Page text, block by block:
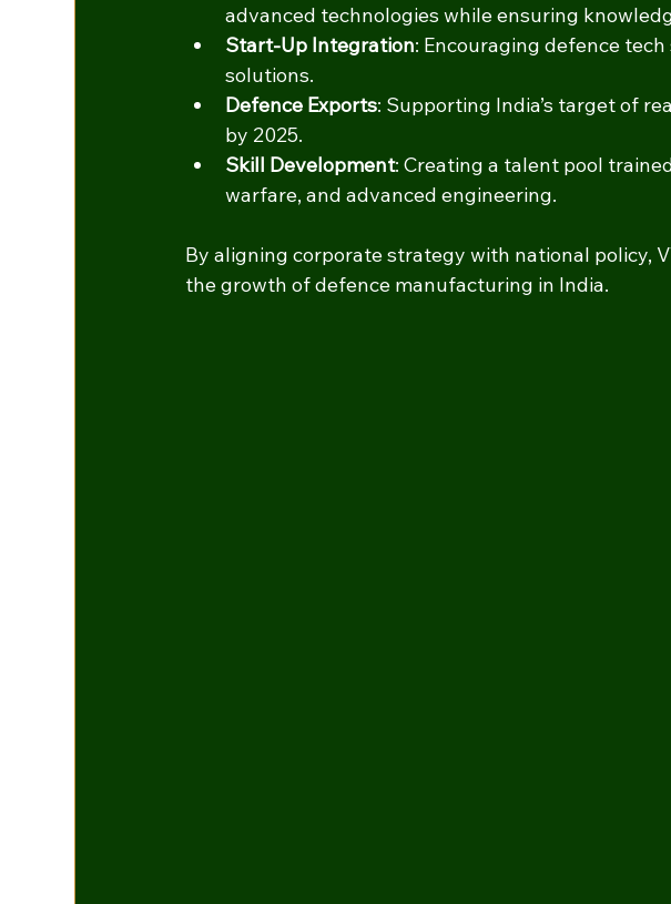
advanced technologies while ensuring
Start-Up Integration: Encouraging defence
solutions.
Defence Exports: Supporting India’s target of
by 2025.
Skill Development: Creating a talent pool
warfare, and advanced engineering.
By aligning corporate strategy with national policy,
the growth of defence manufacturing in India.